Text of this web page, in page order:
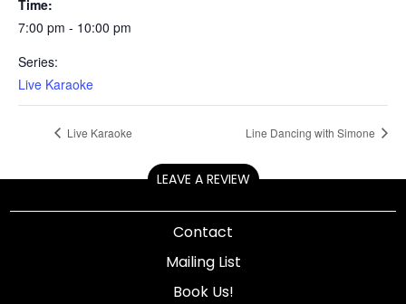
Time:
7:00 pm - 10:00 pm
Series:
Live Karaoke
Live Karaoke Line Dancing with Simone
LEAVE A REVIEW
Contact
Mailing List
Book Us!